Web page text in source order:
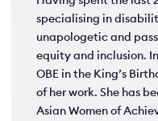
specialising in
unapologetic and
equity and inclusion.
OBE in the King’s
of her work. She has
Asian Women of